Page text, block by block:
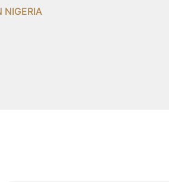
NIGERIA